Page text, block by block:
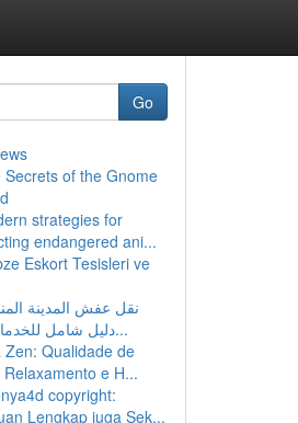
Go
Secrets of the Gnome
strategies for
endangered ani...
Eskort Tesisleri ve
نقل عفش المدينة
دليل شامل للخدمات والأ...
Zen: Qualidade de
Relaxamento e H...
copyright:
Lengkap juga Sek...